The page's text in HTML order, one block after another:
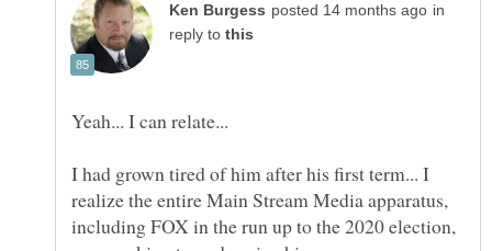
in
reply to
I had grown tired of him after his first term... I
realize the entire Main Stream Media apparatus,
including FOX in the run up to the 2020 election,